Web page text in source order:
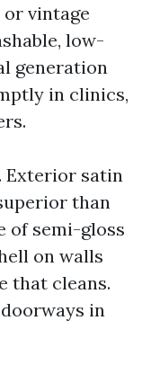
vintage
low-
generation
in clinics,
Exterior satin
than
of semi-gloss
on walls
that cleans.
in